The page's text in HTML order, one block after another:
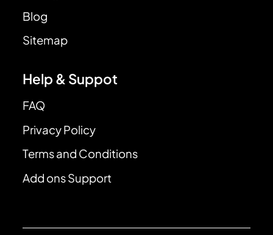
Blog
Sitemap
Help & Suppot
FAQ
Privacy Policy
Terms and Conditions
Add ons Support